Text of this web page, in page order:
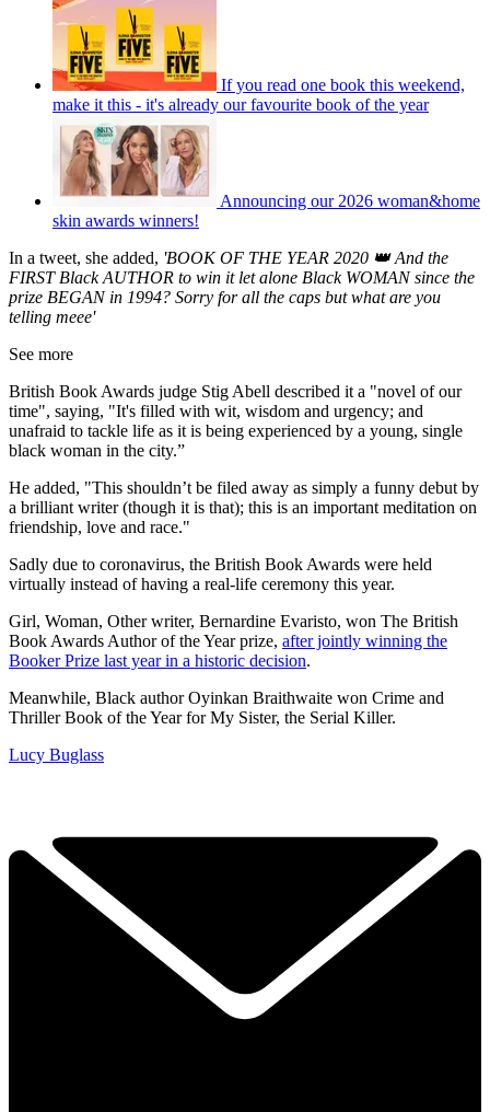
If you read one book this weekend,
make it this - it's already our favourite book of the year
Announcing our 2026 woman&home
skin awards winners!
In a tweet, she added, 'BOOK OF THE YEAR 2020 👑 And the
FIRST Black AUTHOR to win it let alone Black WOMAN since the
prize BEGAN in 1994? Sorry for all the caps but what are you
telling meee'
See more
British Book Awards judge Stig Abell described it a "novel of our
time", saying, "It's filled with wit, wisdom and urgency; and
unafraid to tackle life as it is being experienced by a young, single
black woman in the city.”
He added, "This shouldn’t be filed away as simply a funny debut by
a brilliant writer (though it is that); this is an important meditation on
friendship, love and race."
Sadly due to coronavirus, the British Book Awards were held
virtually instead of having a real-life ceremony this year.
Girl, Woman, Other writer, Bernardine Evaristo, won The British
Book Awards Author of the Year prize, after jointly winning the
Booker Prize last year in a historic decision.
Meanwhile, Black author Oyinkan Braithwaite won Crime and
Thriller Book of the Year for My Sister, the Serial Killer.
Lucy Buglass